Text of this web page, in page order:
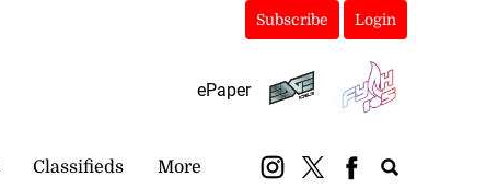
Subscribe Login
ePaper
Classifieds More